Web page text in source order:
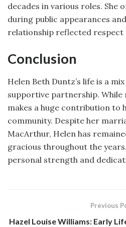
decades in various roles. She
during public appearances
relationship reflected respect
Conclusion
Helen Beth Duntz’s life is a
supportive partnership.
makes a huge contribution to
community. Despite her
MacArthur, Helen has
gracious throughout the
personal strength and
Previous
Hazel Louise Williams: Early